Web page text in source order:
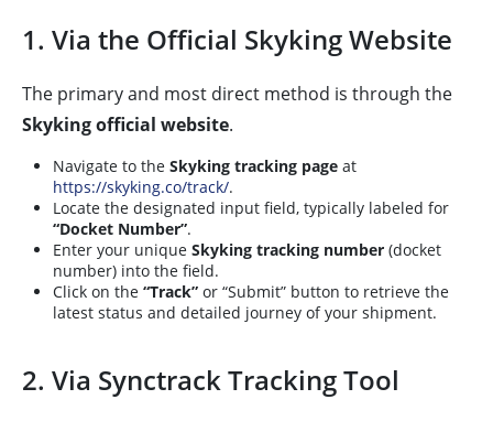
1. Via the Official Skyking Website
The primary and most direct method is through the
Skyking official website.
Navigate to the Skyking tracking page at
https://skyking.co/track/.
Locate the designated input field, typically labeled for
“Docket Number”.
Enter your unique Skyking tracking number (docket
number) into the field.
Click on the “Track” or “Submit” button to retrieve the
latest status and detailed journey of your shipment.
2. Via Synctrack Tracking Tool